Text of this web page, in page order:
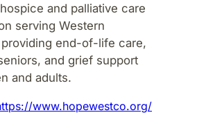
and palliative care
serving Western
providing end-of-life care,
and grief support
and adults.​
www.hopewestco.org/